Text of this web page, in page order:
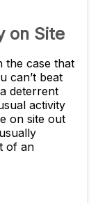
on Site
the case that
can’t beat
deterrent
activity
on site out
of an